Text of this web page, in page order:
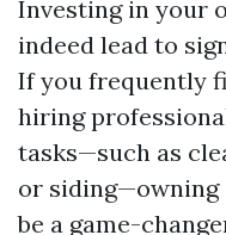
Investing in your
indeed lead to
If you frequently
hiring
tasks—such as
or siding—owning
be a game-